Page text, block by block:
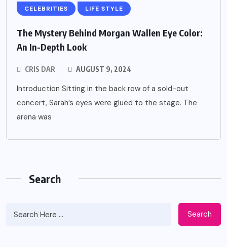
CELEBRITIES LIFE STYLE
The Mystery Behind Morgan Wallen Eye Color:
An In-Depth Look
CRIS DAR AUGUST 9, 2024
Introduction Sitting in the back row of a sold-out
concert, Sarah’s eyes were glued to the stage. The
arena was
Search
Search